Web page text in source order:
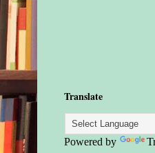
Translate
Powered by